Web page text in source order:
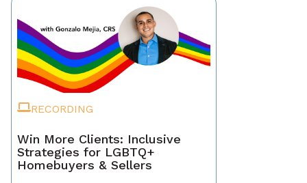
RECORDING
Win More Clients: Inclusive
Strategies for LGBTQ+
Homebuyers & Sellers